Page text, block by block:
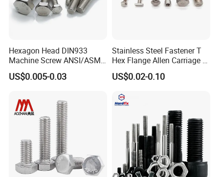
Hexagon Head DIN933
Machine Screw ANSI/ASME
Stainless Steel 304 316 Hex
Bolt
US$0.005-0.03
Stainless Steel Fastener T
Hex Flange Allen Carriage U
Hexagon Bolt and Nut
US$0.02-0.10